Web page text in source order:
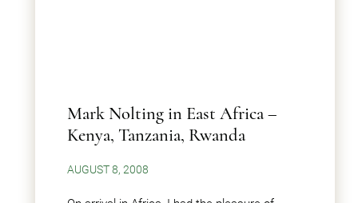
Mark Nolting in East Africa –
Kenya, Tanzania, Rwanda
AUGUST 8, 2008